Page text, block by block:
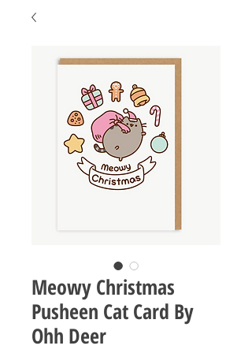
Meowy Christmas
Pusheen Cat Card By
Ohh Deer